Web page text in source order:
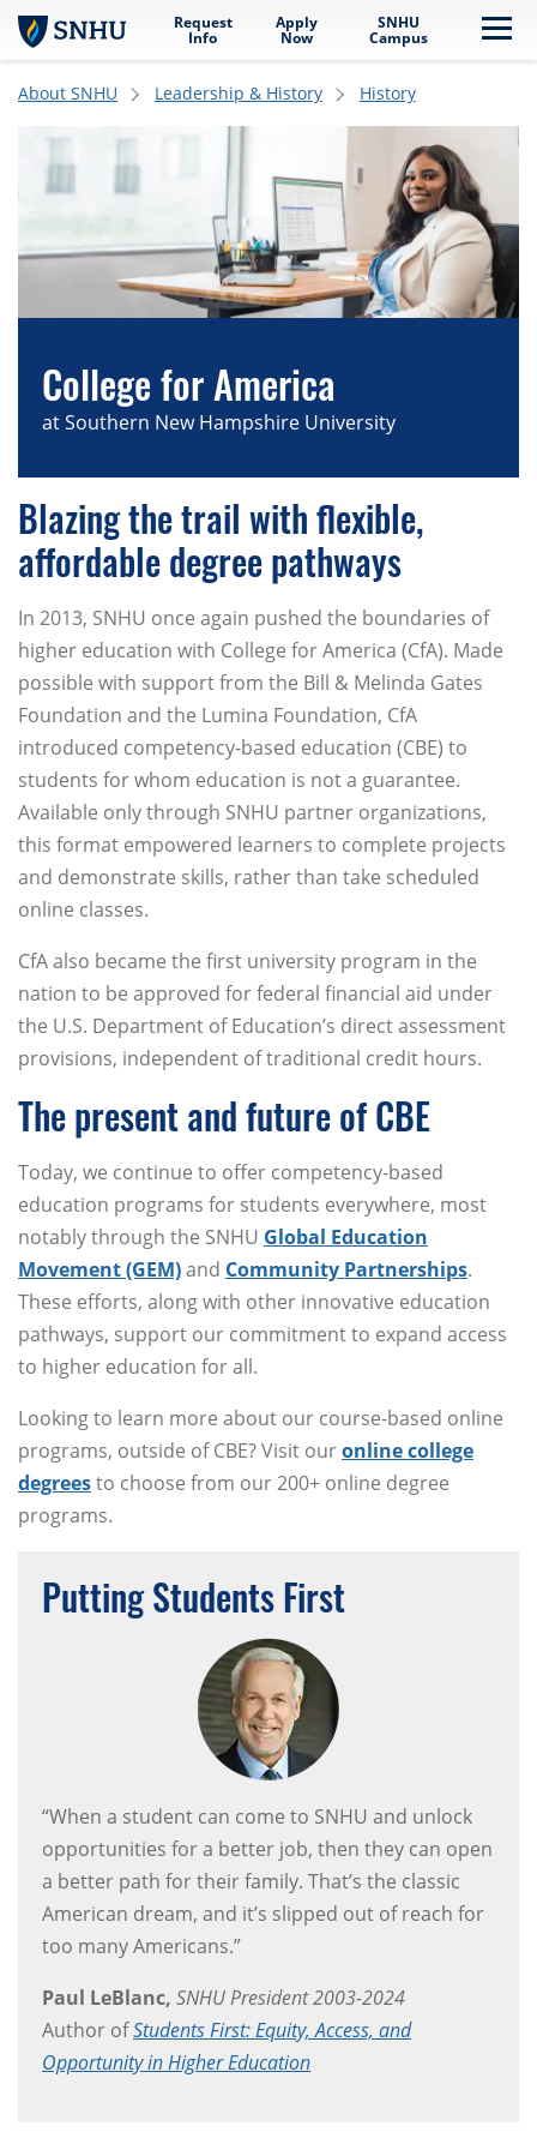
Skip to main content
Request
Info
Apply
Now
SNHU
Campus
About SNHU Leadership & History History
College for America
at Southern New Hampshire University
Blazing the trail with flexible,
affordable degree pathways
In 2013, SNHU once again pushed the boundaries of
higher education with College for America (CfA). Made
possible with support from the Bill & Melinda Gates
Foundation and the Lumina Foundation, CfA
introduced competency-based education (CBE) to
students for whom education is not a guarantee.
Available only through SNHU partner organizations,
this format empowered learners to complete projects
and demonstrate skills, rather than take scheduled
online classes.
CfA also became the first university program in the
nation to be approved for federal financial aid under
the U.S. Department of Education’s direct assessment
provisions, independent of traditional credit hours.
The present and future of CBE
Today, we continue to offer competency-based
education programs for students everywhere, most
notably through the SNHU Global Education
Movement (GEM)and Community Partnerships.
These efforts, along with other innovative education
pathways, support our commitment to expand access
to higher education for all.
Looking to learn more about our course-based online
programs, outside of CBE? Visit ouronline college
degreesto choose from our 200+ online degree
programs.
Putting Students First
“When a student can come to SNHU and unlock
opportunities for a better job, then they can open
a better path for their family. That’s the classic
American dream, and it’s slipped out of reach for
too many Americans.”
Paul LeBlanc, SNHU President 2003-2024
Author ofStudents First: Equity, Access, and
Opportunity in Higher Education